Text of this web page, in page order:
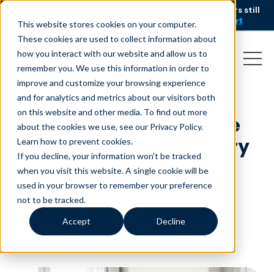
This website stores cookies on your computer.
These cookies are used to collect information about
how you interact with our website and allow us to
remember you. We use this information in order to
improve and customize your browsing experience
and for analytics and metrics about our visitors both
on this website and other media. To find out more
about the cookies we use, see our Privacy Policy.
Learn how to prevent cookies.
If you decline, your information won’t be tracked
when you visit this website. A single cookie will be
used in your browser to remember your preference
not to be tracked.
Accept Decline
AI is speeding up service, but customers still
struggle to get issues resolved.
Download the report
Redefining Equity in the
Contact Center Industry
May 28, 2025|Blog
minutes